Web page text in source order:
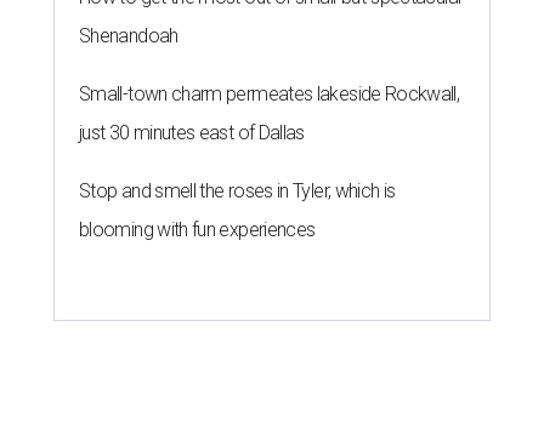
Shenandoah
Small-town charm permeates lakeside Rockwall,
just 30 minutes east of Dallas
Stop and smell the roses in Tyler, which is
blooming with fun experiences